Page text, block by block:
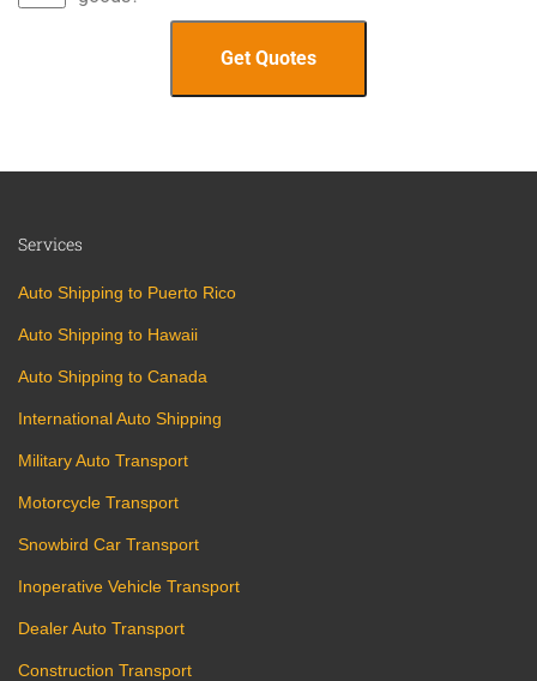
Services
Auto Shipping to Puerto Rico
Auto Shipping to Hawaii
Auto Shipping to Canada
International Auto Shipping
Military Auto Transport
Motorcycle Transport
Snowbird Car Transport
Inoperative Vehicle Transport
Dealer Auto Transport
Construction Transport